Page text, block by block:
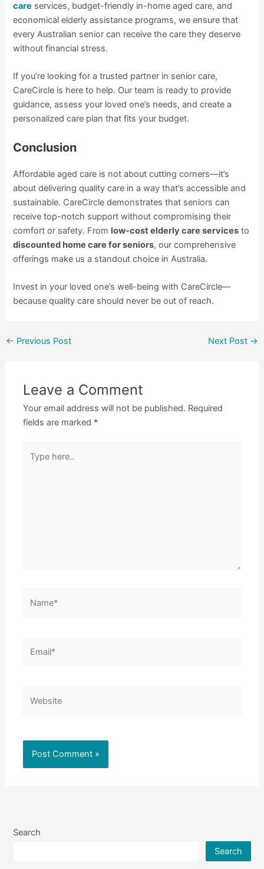
care services, budget-friendly in-home aged care, and
economical elderly assistance programs, we ensure that
every Australian senior can receive the care they deserve
without financial stress.
If you’re looking for a trusted partner in senior care,
CareCircle is here to help. Our team is ready to provide
guidance, assess your loved one’s needs, and create a
personalized care plan that fits your budget.
Conclusion
Affordable aged care is not about cutting corners—it’s
about delivering quality care in a way that’s accessible and
sustainable. CareCircle demonstrates that seniors can
receive top-notch support without compromising their
comfort or safety. From low-cost elderly care services to
discounted home care for seniors, our comprehensive
offerings make us a standout choice in Australia.
Invest in your loved one’s well-being with CareCircle—
because quality care should never be out of reach.
← Previous Post Next Post →
Leave a Comment
Your email address will not be published. Required
fields are marked *
here..
Search
Search